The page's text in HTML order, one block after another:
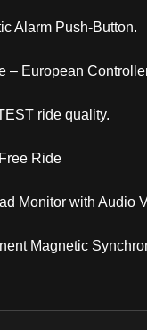
Alarm Push-Button.
– European
ride quality.
Ride
Monitor with Audio
Magnetic